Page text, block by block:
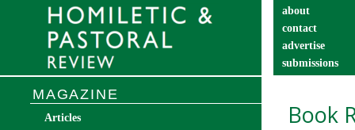
about
contact
advertise
submissions
Book
MAGAZINE
Articles